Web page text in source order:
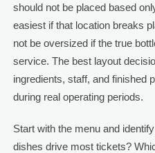
should not be placed based
easiest if that location breaks
not be oversized if the true
service. The best layout
ingredients, staff, and finished
during real operating periods.
Start with the menu and
dishes drive most tickets?